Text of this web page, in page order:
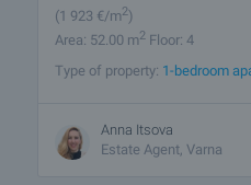
(1 923 €/m2)
Area: 52.00 m2 Floor: 4
Type of property: 1-bedroom
Anna Itsova
Estate Agent, Varna